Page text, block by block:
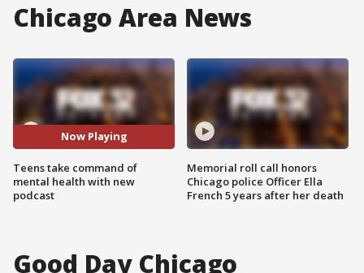
Chicago Area News
Now Playing
Teens take command of
mental health with new
podcast
Memorial roll call honors
Chicago police Officer Ella
French 5 years after her death
Good Day Chicago